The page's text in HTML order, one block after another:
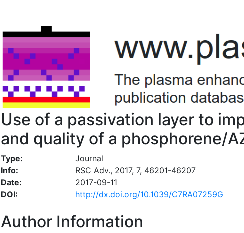
Use of a passivation layer to
and quality of a phosphorene/
Type:
Journal
Info:
RSC Adv., 2017, 7, 46201-46207
Date:
2017-09-11
DOI:
http://dx.doi.org/10.1039/C7RA07259G
Author Information